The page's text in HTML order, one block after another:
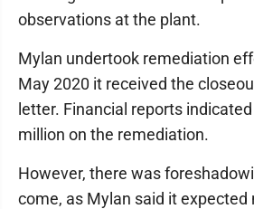
observations at the plant.
Mylan undertook remediation
May 2020 it received the
letter. Financial reports
million on the remediation.
However, there was
come, as Mylan said it expected